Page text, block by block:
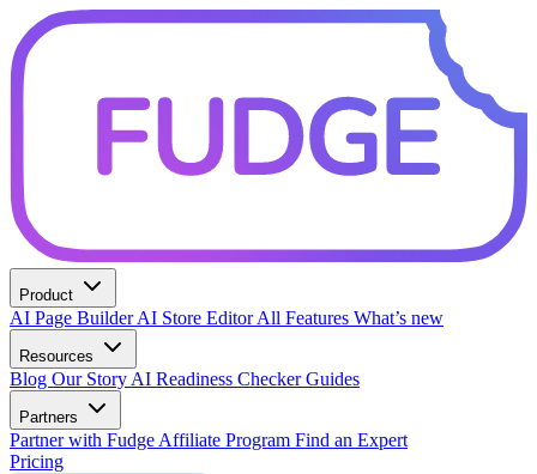
Product
AI Page BuilderAI Store EditorAll Features What’s new
Resources
Blog Our Story AI Readiness CheckerGuides
Partners
Partner with Fudge Affiliate Program Find an Expert
Pricing